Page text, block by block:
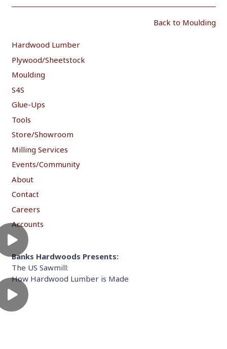
Back to Moulding
Hardwood Lumber
Plywood/Sheetstock
Moulding
S4S
Glue-Ups
Tools
Store/Showroom
Milling Services
Events/Community
About
Contact
Careers
Accounts
Banks Hardwoods Presents:
The US Sawmill:
How Hardwood Lumber is Made